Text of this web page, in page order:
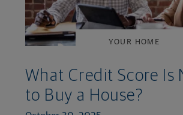
YOUR HOME
What Credit Score Is
to Buy a House?